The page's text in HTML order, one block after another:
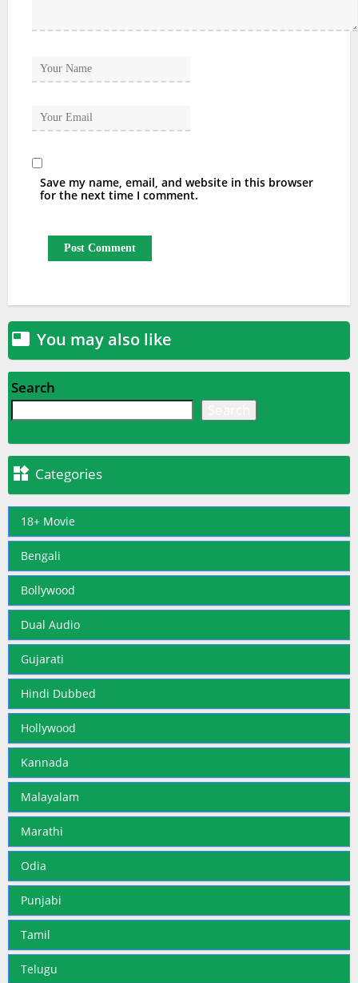
Save my name, email, and website in this browser
for the next time I comment.
 You may also like
Search
 Categories
18+ Movie
Bengali
Bollywood
Dual Audio
Gujarati
Hindi Dubbed
Hollywood
Kannada
Malayalam
Marathi
Odia
Punjabi
Tamil
Telugu